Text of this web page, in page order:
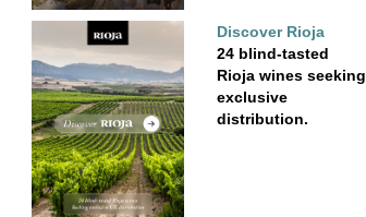
Discover Rioja
24 blind-tasted
Rioja wines seeking
exclusive
distribution.